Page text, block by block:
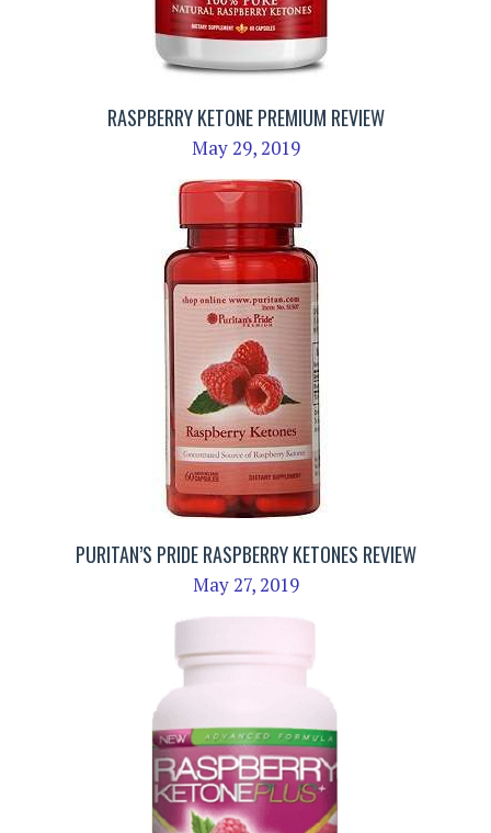
RASPBERRY KETONE PREMIUM REVIEW
May 29, 2019
PURITAN’S PRIDE RASPBERRY KETONES REVIEW
May 27, 2019